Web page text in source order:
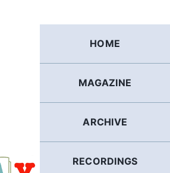
HOME
MAGAZINE
ARCHIVE
RECORDINGS